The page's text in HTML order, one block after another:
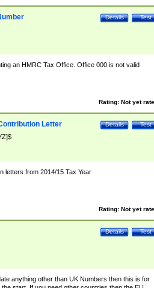
Test
Details
an HMRC Tax Office. Office 000 is not valid
Rating: Not yet
Test
Details
Letter
letters from 2014/15 Tax Year
Rating: Not yet
Test
Details
anything other than UK Numbers then this is for